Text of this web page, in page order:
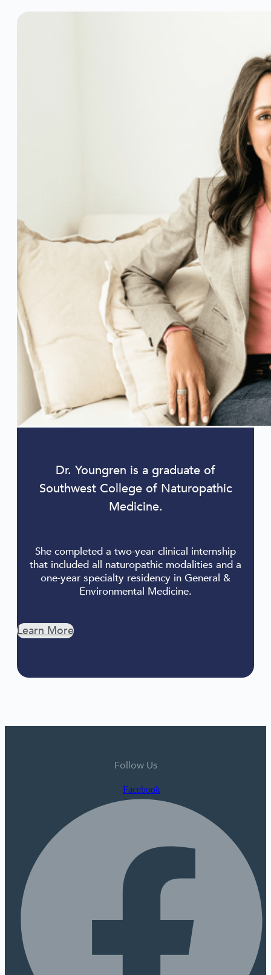
Dr. Youngren is a graduate of
Southwest College of Naturopathic
Medicine.
She completed a two-year clinical internship
that included all naturopathic modalities and a
one-year specialty residency in General &
Environmental Medicine.
Learn More
Follow Us
Facebook